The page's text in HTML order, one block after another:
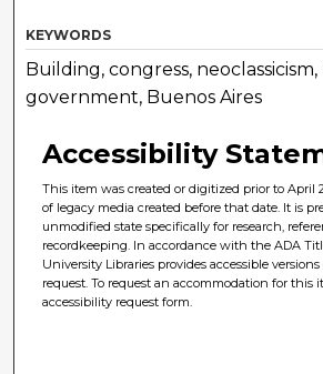
KEYWORDS
Building, congress, neoclassicism,
government, Buenos Aires
Accessibility
This item was created or digitized prior to April
of legacy media created before that date. It is
unmodified state specifically for research,
recordkeeping. In accordance with the ADA
University Libraries provides accessible
request. To request an accommodation for this
accessibility request form.